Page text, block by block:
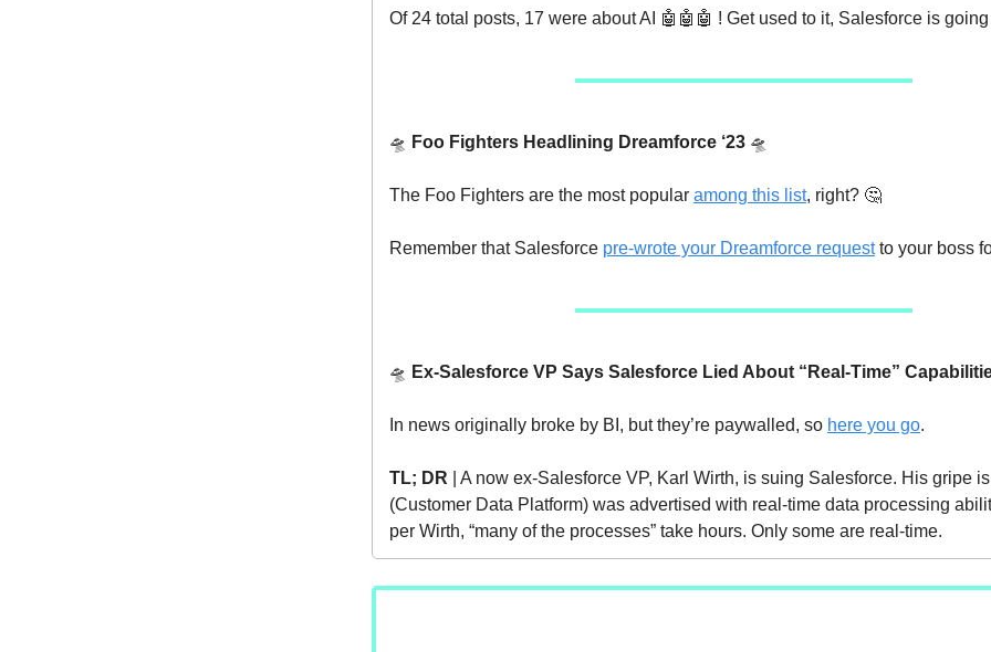
Of 24 total posts, 17 were about AI 🤖🤖🤖 ! Get used to it, Salesforce is
🛸 Foo Fighters Headlining Dreamforce ‘23 🛸
The Foo Fighters are the most popular among this list, right? 🤔
Remember that Salesforce pre-wrote your Dreamforce requestto your boss
🛸 Ex-Salesforce VP Says Salesforce Lied About “Real-Time”
In news originally broke by BI, but they’re paywalled, so here you go.
TL; DR | A now ex-Salesforce VP, Karl Wirth, is suing Salesforce. His gripe
(Customer Data Platform) was advertised with real-time data processing
per Wirth, “many of the processes” take hours. Only some are real-time.